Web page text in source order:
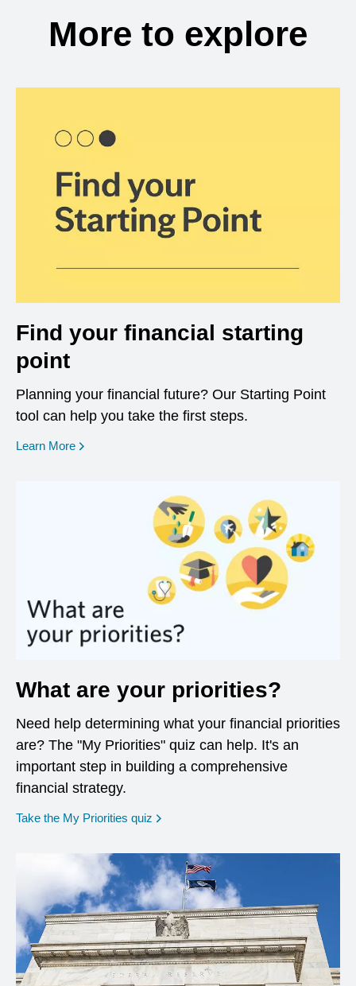
More to explore
Find your financial starting
point
Planning your financial future? Our Starting Point
tool can help you take the first steps.
Learn More opens in a new window
What are your priorities?
Need help determining what your financial priorities
are? The "My Priorities" quiz can help. It's an
important step in building a comprehensive
financial strategy.
Take the My Priorities quiz opens in a new window